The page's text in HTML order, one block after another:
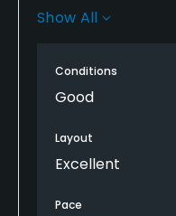
the odd green.
The speed of play
opportune times
recommend the
Show All
Conditions
Good
Layout
Excellent
Pace